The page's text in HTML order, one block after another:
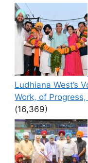
Ludhiana West’s
Work, of
(16,369)